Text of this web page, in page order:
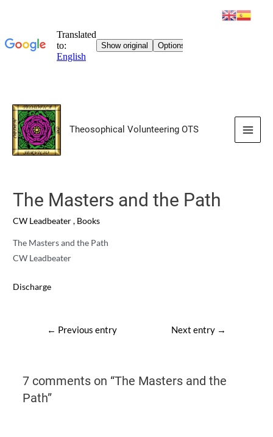
Skip
content
Theosophical Volunteering OTS
Main
The Masters and the Path
CW Leadbeater, Books
The Masters and the Path
CW Leadbeater
Discharge
← Previous entry Next entry →
7 comments on “The Masters and the
Path”